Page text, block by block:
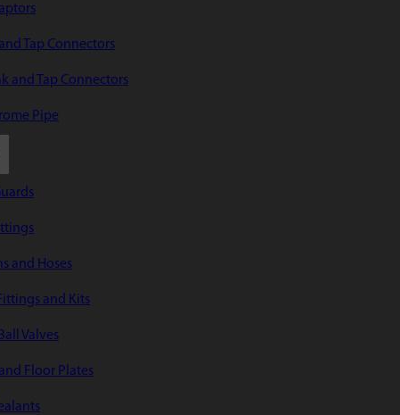
Tap Connectors
and Tap Connectors
Pipe
and Hoses
and Kits
Valves
Floor Plates